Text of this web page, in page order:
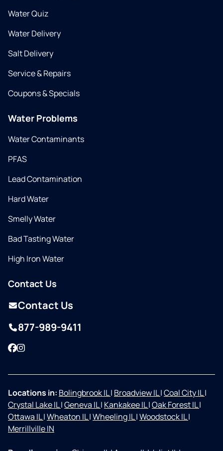
Water Quiz
Water Delivery
Salt Delivery
Service & Repairs
Coupons & Specials
Water Problems
Water Contaminants
PFAS
Lead Contamination
Hard Water
Smelly Water
Bad Tasting Water
High Iron Water
Contact Us
Contact Us
877-989-9411
Facebook
Instagram
Locations in: Bolingbrook IL| Broadview IL|Coal City IL|
Crystal Lake IL|Geneva IL| Kankakee IL|Oak Forest IL|
Ottawa IL|Wheaton IL|Wheeling IL|Woodstock IL|
Merrillville IN